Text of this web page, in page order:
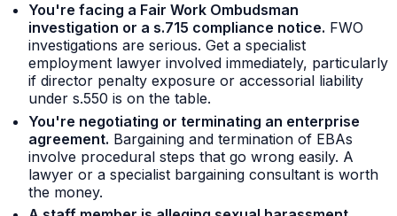
You're facing a Fair Work Ombudsman
investigation or a s.715 compliance notice. FWO
investigations are serious. Get a specialist
employment lawyer involved immediately, particularly
if director penalty exposure or accessorial liability
under s.550 is on the table.
You're negotiating or terminating an enterprise
agreement. Bargaining and termination of EBAs
involve procedural steps that go wrong easily. A
lawyer or a specialist bargaining consultant is worth
the money.